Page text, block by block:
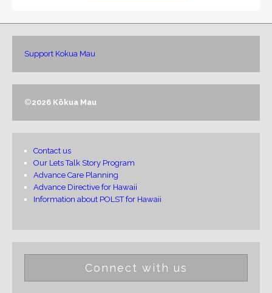
Support Kokua Mau
©2026 Kōkua Mau
Contact us
Our Lets Talk Story Program
Advance Care Planning
Advance Directive for Hawaii
Information about POLST for Hawaii
Connect with us